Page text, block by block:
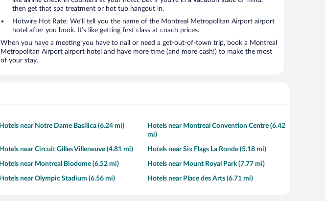
then get that spa treatment or hot tub hangout in.
Hotwire Hot Rate: We’ll tell you the name of the Montreal Metropolitan Airport airport
hotel after you book. It’s like getting first class at coach prices.
When you have a meeting you have to nail or need a get-out-of-town trip, book a Montreal
Metropolitan Airport airport hotel and have more time (and more cash!) to make the most
of your stay.
Hotels near Notre Dame Basilica (6.24 mi)
Hotels near Montreal Convention Centre (6.42
mi)
Hotels near Circuit Gilles Villeneuve (4.81 mi) Hotels near Six Flags La Ronde (5.18 mi)
Hotels near Montreal Biodome (6.52 mi) Hotels near Mount Royal Park (7.77 mi)
Hotels near Olympic Stadium (6.56 mi) Hotels near Place des Arts (6.71 mi)